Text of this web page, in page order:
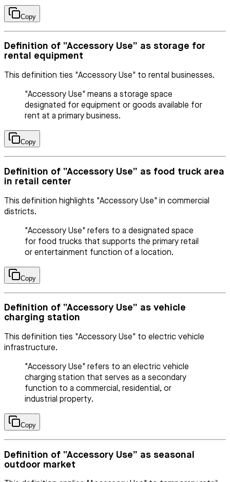
Copy
Definition of “Accessory Use” as storage for
rental equipment
This definition ties "Accessory Use" to rental businesses.
"Accessory Use" means a storage space
designated for equipment or goods available for
rent at a primary business.
Copy
Definition of “Accessory Use” as food truck area
in retail center
This definition highlights "Accessory Use" in commercial
districts.
"Accessory Use" refers to a designated space
for food trucks that supports the primary retail
or entertainment function of a location.
Copy
Definition of “Accessory Use” as vehicle
charging station
This definition ties "Accessory Use" to electric vehicle
infrastructure.
"Accessory Use" refers to an electric vehicle
charging station that serves as a secondary
function to a commercial, residential, or
industrial property.
Copy
Definition of “Accessory Use” as seasonal
outdoor market